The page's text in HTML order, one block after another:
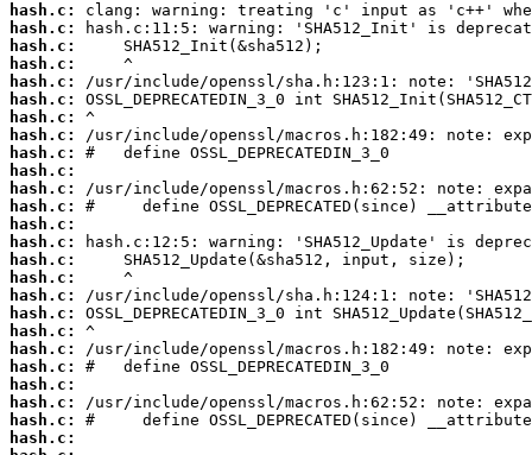
hash.c:
hash.c:
hash.c:
hash.c:
hash.c:
hash.c:
hash.c:
hash.c:
hash.c:
hash.c:
hash.c:
hash.c:
hash.c:
hash.c:
hash.c:
hash.c:
hash.c:
hash.c:
hash.c:
hash.c:
hash.c:
hash.c:
hash.c:
hash.c:
hash.c: